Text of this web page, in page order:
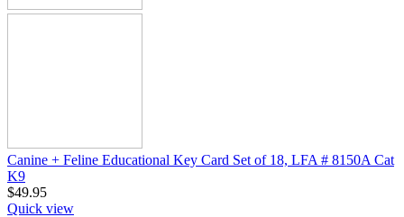
Canine + Feline Educational Key Card Set of 18, LFA # 8150A Cat
K9
$49.95
Quick view